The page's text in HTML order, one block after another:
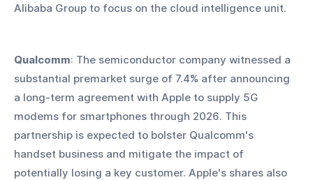
Alibaba Group to focus on the cloud intelligence unit.
Qualcomm: The semiconductor company witnessed a
substantial premarket surge of 7.4% after announcing
a long-term agreement with Apple to supply 5G
modems for smartphones through 2026. This
partnership is expected to bolster Qualcomm's
handset business and mitigate the impact of
potentially losing a key customer. Apple's shares also